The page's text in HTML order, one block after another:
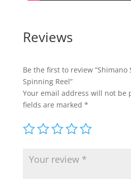
Reviews
Be the first to review “Shimano
Spinning Reel”
Your email address will not be
fields are marked *